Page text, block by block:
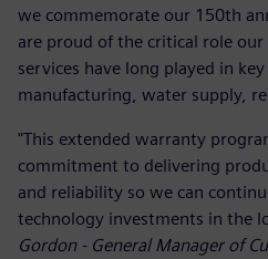
we commemorate our 150th
are proud of the critical role
services have long played in
manufacturing, water supply,
"This extended warranty
commitment to delivering
and reliability so we can
technology investments in the
Gordon - General Manager of